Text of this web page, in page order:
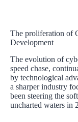
The proliferation of
Development
The evolution of
speed chase,
by technological
a sharper industry
been steering the
uncharted waters in